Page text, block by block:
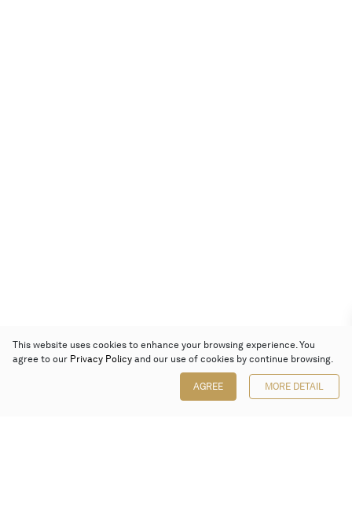
This website uses cookies to enhance your browsing experience. You
agree to our Privacy Policy and our use of cookies by continue browsing.
AGREE MORE DETAIL